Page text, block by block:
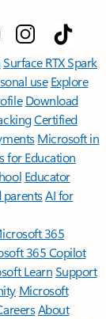
Surface RTX Spark
use Explore
Download
Certified
Microsoft in
for Education
Educator
parentsAI for
365
365 Copilot
LearnSupport
Microsoft
About